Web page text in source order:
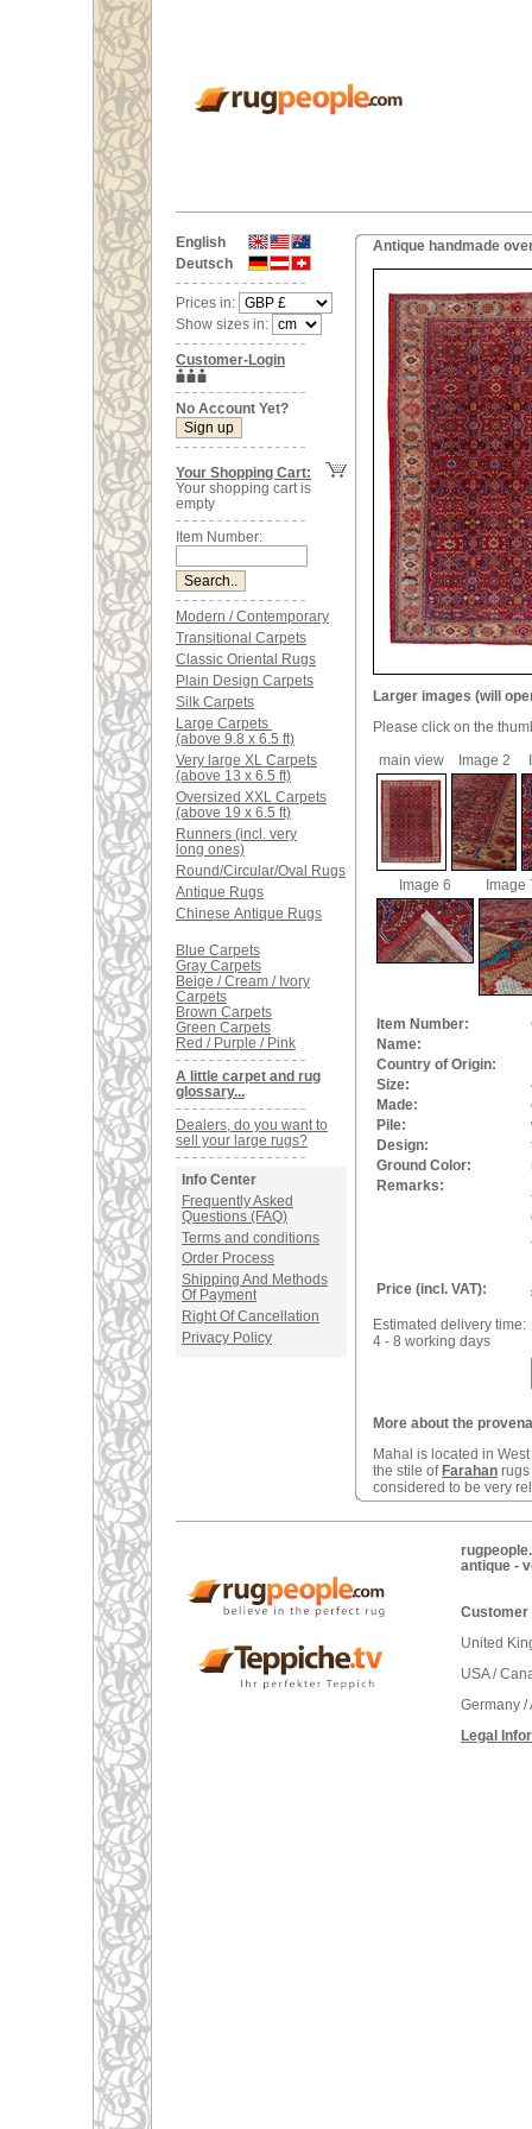
English
Deutsch
Prices in:
Show sizes in:
Customer-Login
No Account Yet?
Your Shopping Cart:
Your shopping cart is
empty
Item Number:
Modern / Contemporary
Transitional Carpets
Classic Oriental Rugs
Plain Design Carpets
Silk Carpets
Large Carpets
(above 9.8 x 6.5 ft)
Very large XL Carpets
(above 13 x 6.5 ft)
Oversized XXL Carpets
(above 19 x 6.5 ft)
Runners (incl. very
long ones)
Round/Circular/Oval Rugs
Antique Rugs
Chinese Antique Rugs
Blue Carpets
Gray Carpets
Beige / Cream / Ivory
Carpets
Brown Carpets
Green Carpets
Red / Purple / Pink
A little carpet and rug
glossary...
Dealers, do you want to
sell your large rugs?
Info Center
Frequently Asked
Questions (FAQ)
Terms and conditions
Order Process
Shipping And Methods
Of Payment
Right Of Cancellation
Privacy Policy
Antique handmade
Larger images (will
Please click on the
main view
Image 2
Image 6 Image
Item Number:
Name:
Country of Origin:
Size:
Made:
Pile:
Design:
Ground Color:
Remarks:
Price (incl. VAT):
Estimated delivery time:
4 - 8 working days
More about the
Mahal is located in
the stile of Farahan
considered to be very
antique -
Customer
United
USA /
Germany
Legal